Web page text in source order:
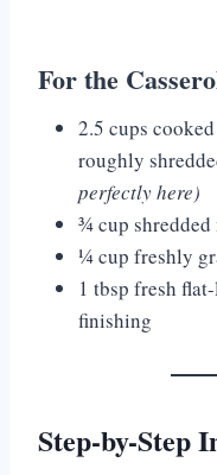
For the
2.5 cups
roughly
perfectly here)
¾ cup
¼ cup freshly
1 tbsp fresh
finishing
Step-by-Step